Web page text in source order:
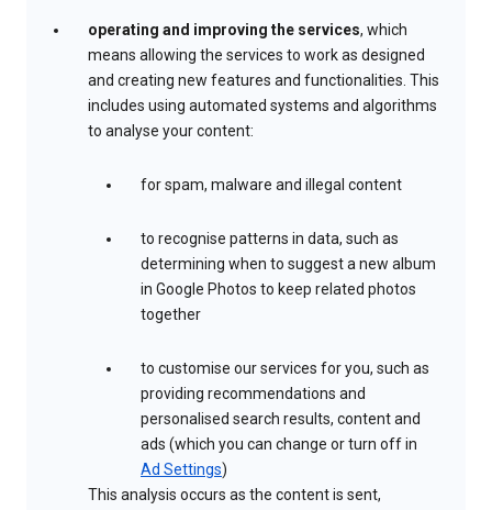
operating and improving the services, which
means allowing the services to work as designed
and creating new features and functionalities. This
includes using automated systems and algorithms
to analyse your content:
for spam, malware and illegal content
to recognise patterns in data, such as
determining when to suggest a new album
in Google Photos to keep related photos
together
to customise our services for you, such as
providing recommendations and
personalised search results, content and
ads (which you can change or turn off in
Ad Settings)
This analysis occurs as the content is sent,